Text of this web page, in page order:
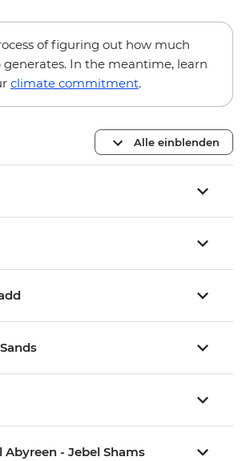
of figuring out how much
generates. In the meantime, learn
climate commitment.
Alle einblenden
Abyreen - Jebel Shams